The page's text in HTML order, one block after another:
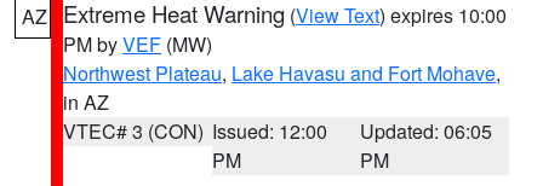
AZ Extreme Heat Warning (View Text) expires 10:00
PM byVEF (MW)
Northwest Plateau, Lake Havasu and Fort Mohave,
in AZ
VTEC# 3 (CON) Issued: 12:00
PM
Updated: 06:05
PM